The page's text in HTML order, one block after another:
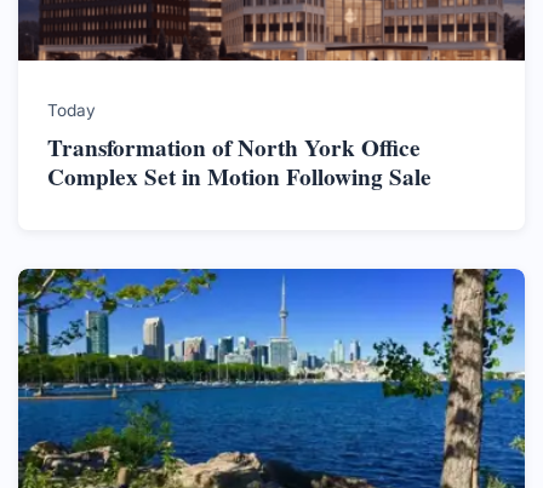
Today
Transformation of North York Office
Complex Set in Motion Following Sale